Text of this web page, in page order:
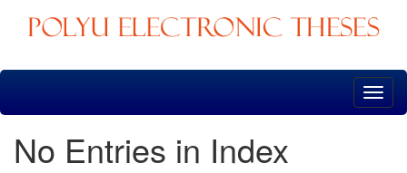
Skip
No Entries in Index